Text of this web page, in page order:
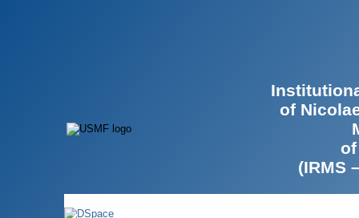
of
(IRMS